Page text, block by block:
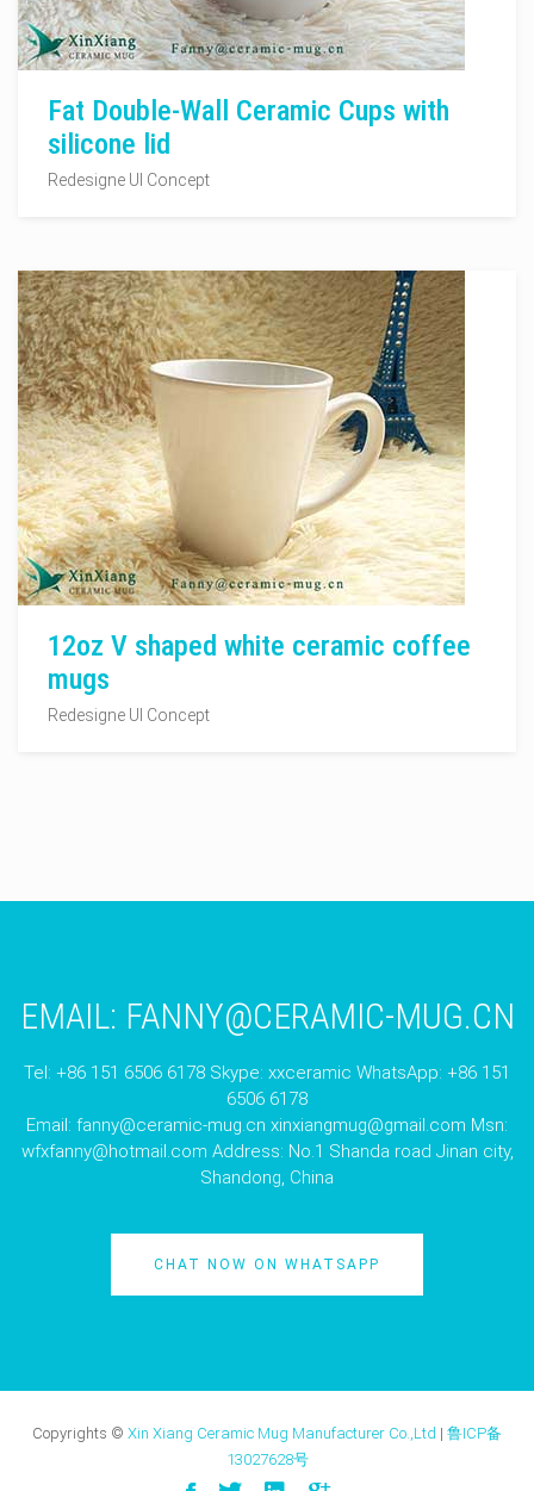
Fat Double-Wall Ceramic Cups with
silicone lid
Redesigne UI Concept
12oz V shaped white ceramic coffee
mugs
Redesigne UI Concept
EMAIL: FANNY@CERAMIC-MUG.CN
Tel: +86 151 6506 6178 Skype: xxceramic WhatsApp: +86 151
6506 6178
Email: fanny@ceramic-mug.cn xinxiangmug@gmail.com Msn:
wfxfanny@hotmail.com Address: No.1 Shanda road Jinan city,
Shandong, China
CHAT NOW ON WHATSAPP
Copyrights © Xin Xiang Ceramic Mug Manufacturer Co.,Ltd | 鲁ICP备
13027628号